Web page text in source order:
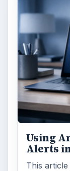
Using
Alerts
This